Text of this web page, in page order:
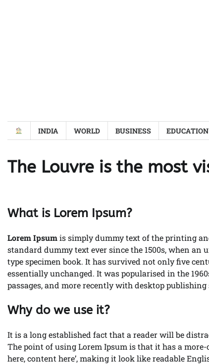
INDIA WORLD BUSINESS EDUCATION
The Louvre is the most
What is Lorem Ipsum?
Lorem Ipsumis simply dummy text of the printing
standard dummy text ever since the 1500s, when
type specimen book. It has survived not only five
essentially unchanged. It was popularised in the
passages, and more recently with desktop
Why do we use it?
It is a long established fact that a reader will be
The point of using Lorem Ipsum is that it has a
here, content here’, making it look like readable